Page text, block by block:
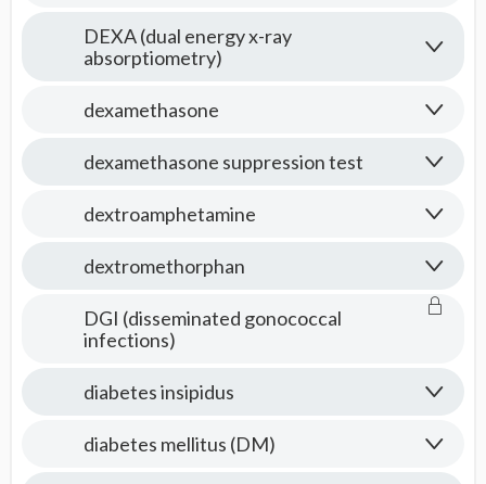
DEXA (dual energy x-ray
absorptiometry)
dexamethasone
dexamethasone suppression test
dextroamphetamine
dextromethorphan
DGI (disseminated gonococcal
infections)
diabetes insipidus
diabetes mellitus (DM)